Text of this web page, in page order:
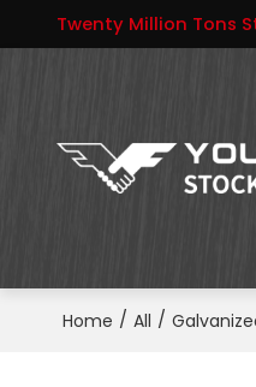
Twenty Million Tons
Home / All /